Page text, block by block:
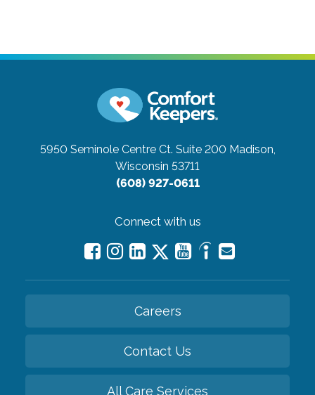
5950 Seminole Centre Ct. Suite 200 Madison,
Wisconsin 53711
(608) 927-0611
Connect with us
Careers
Contact Us
All Care Services